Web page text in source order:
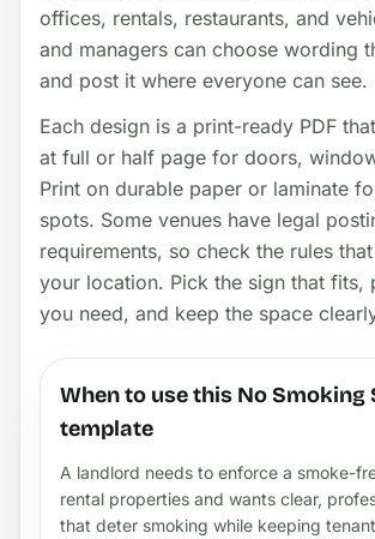
offices, rentals, restaurants, and
and managers can choose wording
and post it where everyone can see.
Each design is a print-ready PDF
at full or half page for doors,
Print on durable paper or laminate
spots. Some venues have legal
requirements, so check the rules
your location. Pick the sign that fits,
you need, and keep the space
When to use this No Smoking
template
A landlord needs to enforce a smoke-
rental properties and wants clear,
that deter smoking while keeping